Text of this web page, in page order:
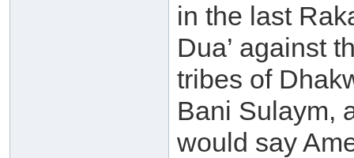
in the last
Dua’ against
tribes of
Bani Sulaym,
would say